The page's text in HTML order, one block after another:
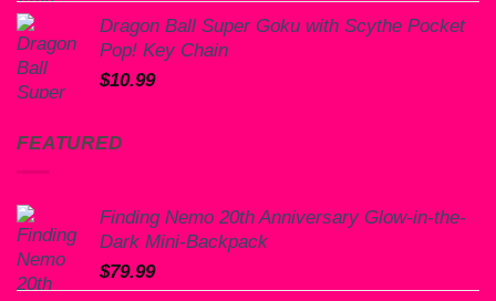
Dragon Ball Super Goku with Scythe Pocket
Pop! Key Chain
$10.99
FEATURED
Finding Nemo 20th Anniversary Glow-in-the-
Dark Mini-Backpack
$79.99